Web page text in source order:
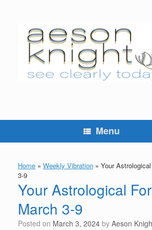
Menu
Home » Weekly Vibration » Your
3-9
Your Astrological
March 3-9
Posted on March 3, 2024 by Aeson